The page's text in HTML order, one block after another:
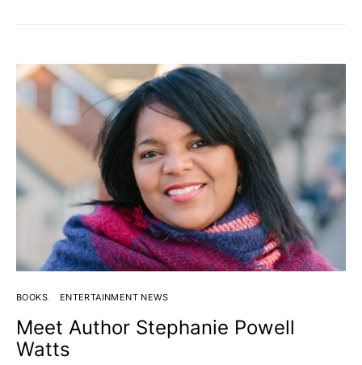
BOOKS ENTERTAINMENT NEWS
Meet Author Stephanie Powell
Watts